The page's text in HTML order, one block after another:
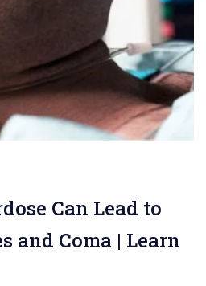
Can Lead to
and Coma | Learn